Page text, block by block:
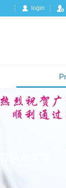
login